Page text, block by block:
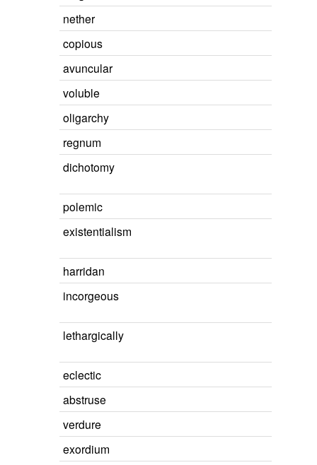
nether
copious
avuncular
voluble
oligarchy
regnum
dichotomy
polemic
existentialism
harridan
incorgeous
lethargically
eclectic
abstruse
verdure
exordium